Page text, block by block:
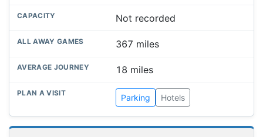
Not recorded
367 miles
18 miles
Parking Hotels